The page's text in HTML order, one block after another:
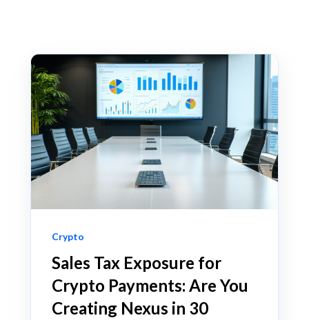
Crypto
Sales Tax Exposure for
Crypto Payments: Are You
Creating Nexus in 30